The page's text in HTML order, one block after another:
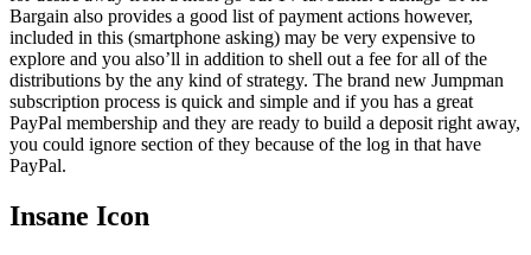
Bargain also provides a good list of payment actions however,
included in this (smartphone asking) may be very expensive to
explore and you also’ll in addition to shell out a fee for all of the
distributions by the any kind of strategy. The brand new Jumpman
subscription process is quick and simple and if you has a great
PayPal membership and they are ready to build a deposit right away,
you could ignore section of they because of the log in that have
PayPal.
Insane Icon